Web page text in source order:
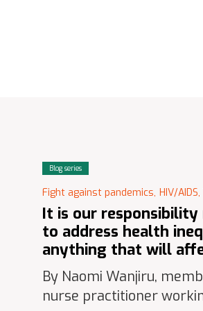
Blog series
Fight against pandemics, HIV/
It is our
to address health
anything that will
By Naomi Wanjiru,
nurse practitioner